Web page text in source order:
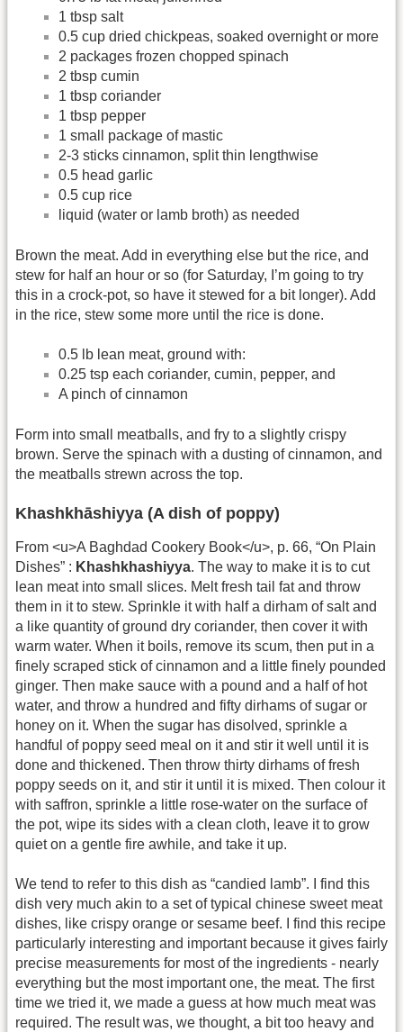
1 tbsp salt
0.5 cup dried chickpeas, soaked overnight or more
2 packages frozen chopped spinach
2 tbsp cumin
1 tbsp coriander
1 tbsp pepper
1 small package of mastic
2-3 sticks cinnamon, split thin lengthwise
0.5 head garlic
0.5 cup rice
liquid (water or lamb broth) as needed
Brown the meat. Add in everything else but the rice, and
stew for half an hour or so (for Saturday, I’m going to try
this in a crock-pot, so have it stewed for a bit longer). Add
in the rice, stew some more until the rice is done.
0.5 lb lean meat, ground with:
0.25 tsp each coriander, cumin, pepper, and
A pinch of cinnamon
Form into small meatballs, and fry to a slightly crispy
brown. Serve the spinach with a dusting of cinnamon, and
the meatballs strewn across the top.
Khashkhāshiyya (A dish of poppy)
From <u>A Baghdad Cookery Book</u>, p. 66, “On Plain
Dishes” : Khashkhashiyya. The way to make it is to cut
lean meat into small slices. Melt fresh tail fat and throw
them in it to stew. Sprinkle it with half a dirham of salt and
a like quantity of ground dry coriander, then cover it with
warm water. When it boils, remove its scum, then put in a
finely scraped stick of cinnamon and a little finely pounded
ginger. Then make sauce with a pound and a half of hot
water, and throw a hundred and fifty dirhams of sugar or
honey on it. When the sugar has disolved, sprinkle a
handful of poppy seed meal on it and stir it well until it is
done and thickened. Then throw thirty dirhams of fresh
poppy seeds on it, and stir it until it is mixed. Then colour it
with saffron, sprinkle a little rose-water on the surface of
the pot, wipe its sides with a clean cloth, leave it to grow
quiet on a gentle fire awhile, and take it up.
We tend to refer to this dish as “candied lamb”. I find this
dish very much akin to a set of typical chinese sweet meat
dishes, like crispy orange or sesame beef. I find this recipe
particularly interesting and important because it gives fairly
precise measurements for most of the ingredients - nearly
everything but the most important one, the meat. The first
time we tried it, we made a guess at how much meat was
required. The result was, we thought, a bit too heavy and